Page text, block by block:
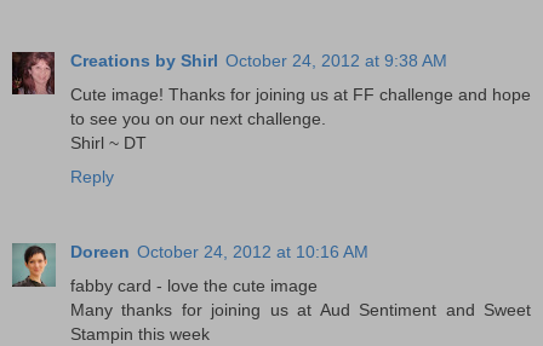
Creations by Shirl October 24, 2012 at 9:38 AM
Cute image! Thanks for joining us at FF challenge and hope
to see you on our next challenge.
Shirl ~ DT
Reply
Doreen October 24, 2012 at 10:16 AM
fabby card - love the cute image
Many thanks for joining us at Aud Sentiment and Sweet
Stampin this week